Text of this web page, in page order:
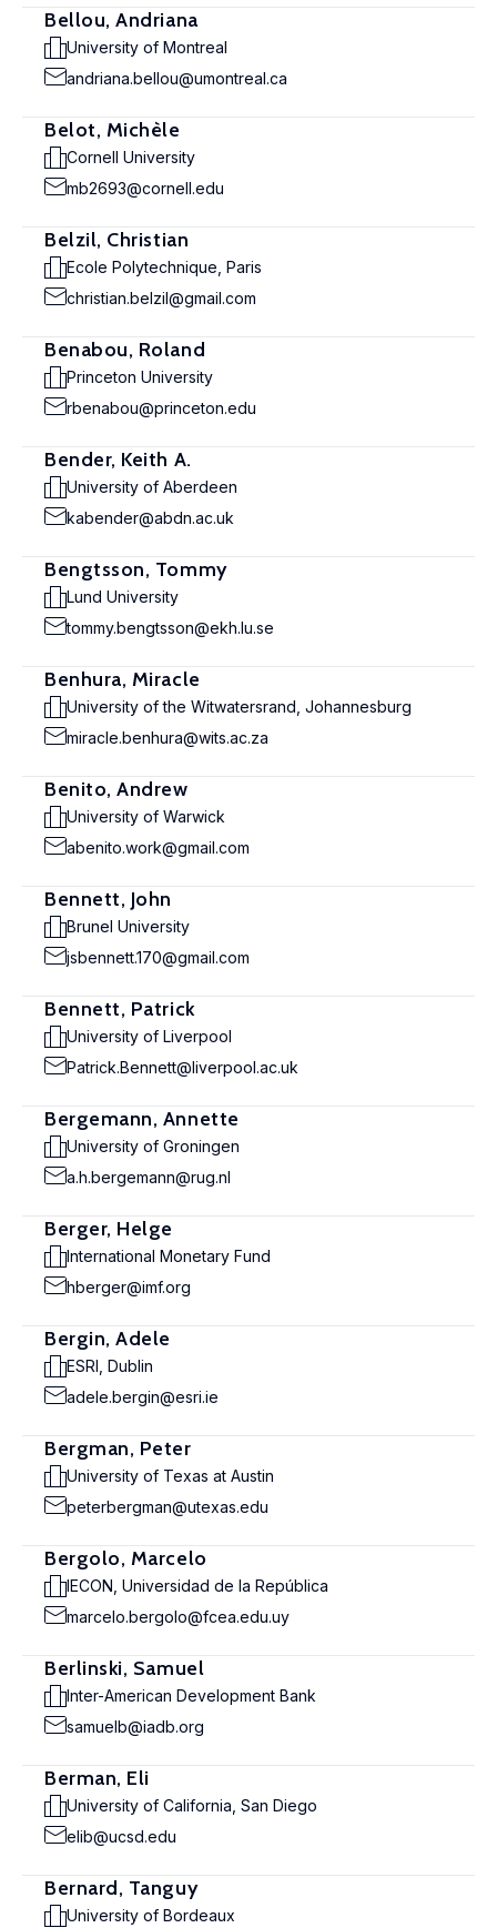
Bellou, Andriana
University of Montreal
andriana.bellou@umontreal.ca
Belot, Michèle
Cornell University
mb2693@cornell.edu
Belzil, Christian
Ecole Polytechnique, Paris
christian.belzil@gmail.com
Benabou, Roland
Princeton University
rbenabou@princeton.edu
Bender, Keith A.
University of Aberdeen
kabender@abdn.ac.uk
Bengtsson, Tommy
Lund University
tommy.bengtsson@ekh.lu.se
Benhura, Miracle
University of the Witwatersrand, Johannesburg
miracle.benhura@wits.ac.za
Benito, Andrew
University of Warwick
abenito.work@gmail.com
Bennett, John
Brunel University
jsbennett.170@gmail.com
Bennett, Patrick
University of Liverpool
Patrick.Bennett@liverpool.ac.uk
Bergemann, Annette
University of Groningen
a.h.bergemann@rug.nl
Berger, Helge
International Monetary Fund
hberger@imf.org
Bergin, Adele
ESRI, Dublin
adele.bergin@esri.ie
Bergman, Peter
University of Texas at Austin
peterbergman@utexas.edu
Bergolo, Marcelo
IECON, Universidad de la República
marcelo.bergolo@fcea.edu.uy
Berlinski, Samuel
Inter-American Development Bank
samuelb@iadb.org
Berman, Eli
University of California, San Diego
elib@ucsd.edu
Bernard, Tanguy
University of Bordeaux